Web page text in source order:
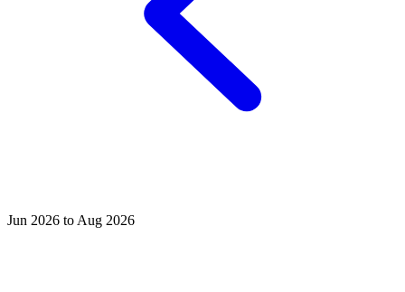
Jun 2026 to Aug 2026